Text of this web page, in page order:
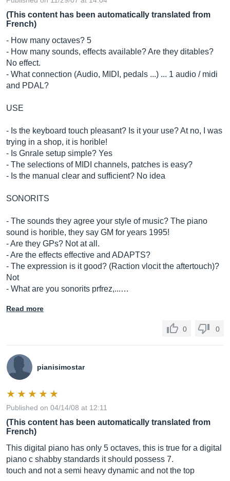
(This content has been automatically translated from
French)
- How many octaves? 5
- How many sounds, effects available? Are they ditables?
No effect.
- What connection (Audio, MIDI, pedals ...) ... 1 audio / midi
and PDAL?
USE
- Is the keyboard touch pleasant? Is it your use? At no, I was
trying in a shop, it is horible!
- Is Gnrale setup simple? Yes
- The selections of MIDI channels, patches is easy?
- Is the manual clear and sufficient? No idea
SONORITS
- The sounds they agree your style of music? The piano
sound is horible, they say GM for years 1995!
- Are they GPs? Not at all.
- Are the effects effective and ADAPTS?
- The expression is it good? (Raction vlocit the aftertouch)?
Not
- What are you sonorits prfrez,...…
Read more
0 0
pianisimostar
Published on 04/14/08 at 12:11
(This content has been automatically translated from
French)
This digital piano has only 5 octaves, this is true for a digital
piano c shabby standards it should possess 7.
touch and not a semi heavy dynamic and not the top